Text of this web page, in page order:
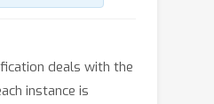
deals with the
instance is